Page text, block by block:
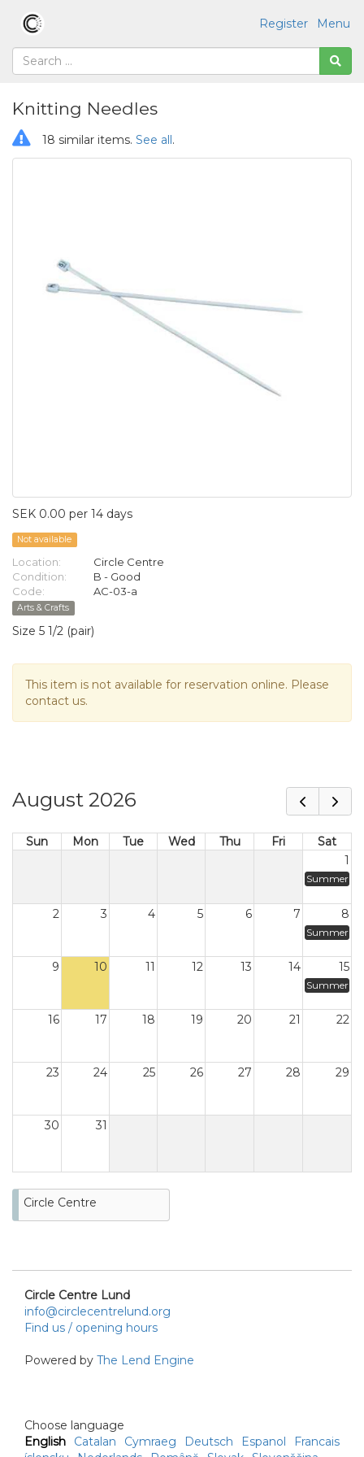
Menu
Register
Knitting Needles
18 similar items. See all.
SEK 0.00 per 14 days
Not available
Location:
Circle Centre
Condition:
B - Good
Code:
AC-03-a
Arts & Crafts
Size 5 1/2 (pair)
This item is not available for reservation online. Please
contact us.
August 2026
Sun Mon Tue Wed Thu Fri
Sat
1
Summer
2 3 4 5 6 7 8
Summer
9 10 11 12 13 14 15
Summer
16 17 18 19 20 21 22
23 24 25 26 27 28 29
30 31
Circle Centre
Circle Centre Lund
info@circlecentrelund.org
Find us / opening hours
Powered by The Lend Engine
Choose language
English
Catalan Cymraeg Deutsch Espanol
Francais